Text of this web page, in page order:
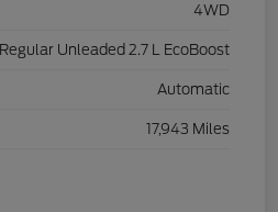
4WD
Regular Unleaded 2.7 L EcoBoost
Automatic
17,943 Miles